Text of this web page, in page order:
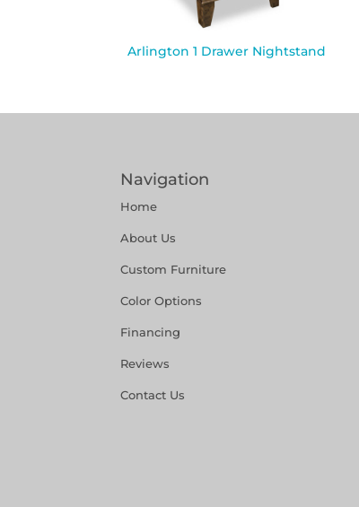
Arlington 1 Drawer Nightstand
Navigation
Home
About Us
Custom Furniture
Color Options
Financing
Reviews
Contact Us